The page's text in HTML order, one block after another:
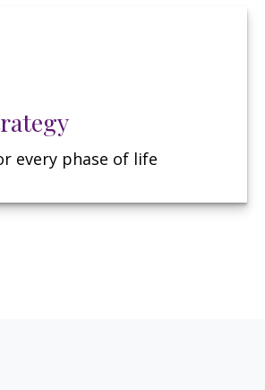
every phase of life